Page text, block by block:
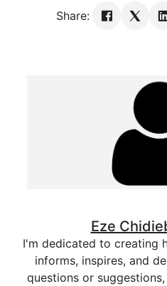
Share:
Eze
I'm dedicated to creating
informs, inspires, and
questions or